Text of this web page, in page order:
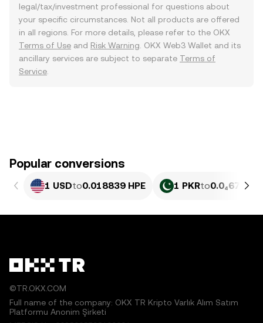
legal/tax/investment professional for questions about
your specific circumstances. Not all products are offered
in all regions. For more details, please refer to the OKX
Terms of Use and Risk Warning . OKX Web3 Wallet and its
ancillary services are subject to separate Terms of
Service
Popular conversions
1 USDto0.018839 HPE 1 PKRto0.0₄6776
©TR.OKX.COM
Full name of the company: OKX TR Kripto Varlık Alım Satım
Platformu Anonim Şirketi